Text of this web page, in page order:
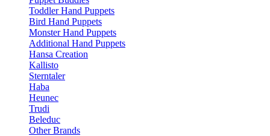
Toddler Hand Puppets
Bird Hand Puppets
Monster Hand Puppets
Additional Hand Puppets
Hansa Creation
Kallisto
Sterntaler
Haba
Heunec
Trudi
Beleduc
Other Brands